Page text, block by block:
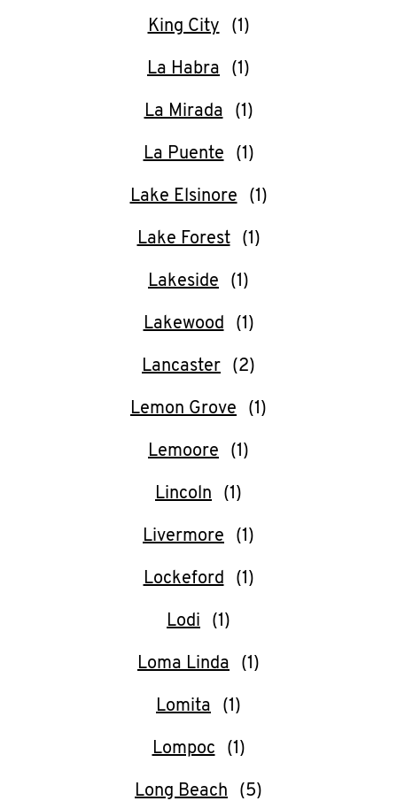
King City
La Habra
La Mirada
La Puente
Lake Elsinore
Lake Forest
Lakeside
Lakewood
Lancaster
Lemon Grove
Lemoore
Lincoln
Livermore
Lockeford
Lodi
Loma Linda
Lomita
Lompoc
Long Beach